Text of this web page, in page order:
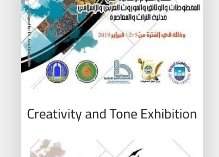
Creativity and Tone Exhibition